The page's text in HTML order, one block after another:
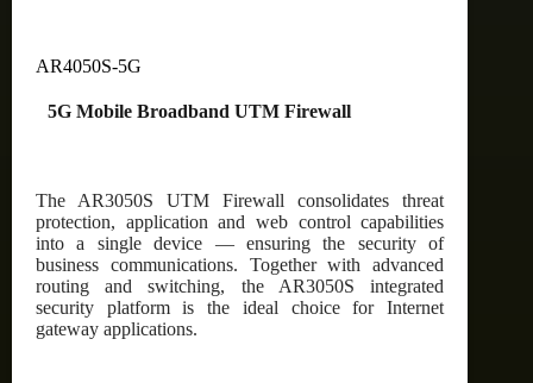
year
ชิ้น
AR4050S-5G
5G Mobile Broadband UTM Firewall
The AR3050S UTM Firewall consolidates threat
protection, application and web control capabilities
into a single device — ensuring the security of
business communications. Together with advanced
routing and switching, the AR3050S integrated
security platform is the ideal choice for Internet
gateway applications.